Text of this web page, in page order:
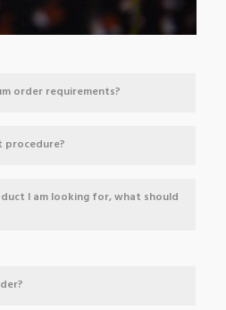
order requirements?
procedure?
I am looking for, what should